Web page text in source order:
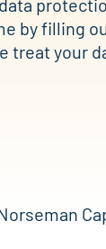
by filling
treat your